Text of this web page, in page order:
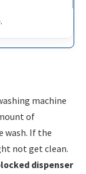
machine
of
wash. If the
not get clean.
dispenser